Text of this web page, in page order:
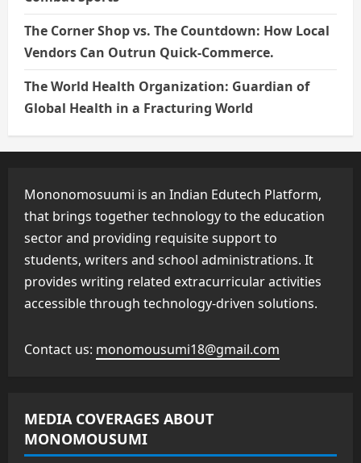
The Corner Shop vs. The Countdown: How Local
Vendors Can Outrun Quick-Commerce.
The World Health Organization: Guardian of
Global Health in a Fracturing World
Mononomosuumi is an Indian Edutech Platform,
that brings together technology to the education
sector and providing requisite support to
students, writers and school administrations. It
provides writing related extracurricular activities
accessible through technology-driven solutions.
Contact us: monomousumi18@gmail.com
MEDIA COVERAGES ABOUT
MONOMOUSUMI